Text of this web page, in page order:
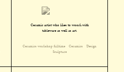
Ceramic artist who likes to woork with
tableware as well as art.
Ceramics workshop fulltime Ceramics
Design
Sculpture